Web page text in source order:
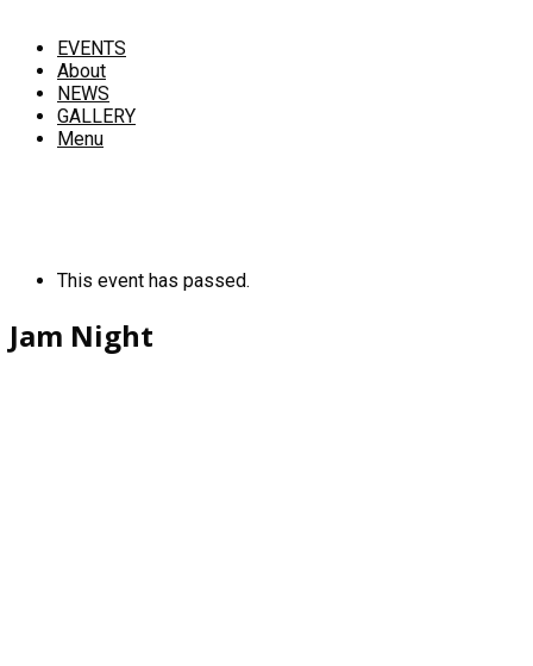
EVENTS
About
NEWS
GALLERY
Menu
This event has passed.
Jam Night